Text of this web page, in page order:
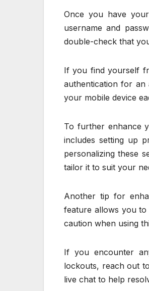
Once you have
username and
double-check that
If you find yourself
authentication for
your mobile device
To further enhance
includes setting up
personalizing these
tailor it to suit your
Another tip for
feature allows you to
caution when using
If you encounter
lockouts, reach out
live chat to help